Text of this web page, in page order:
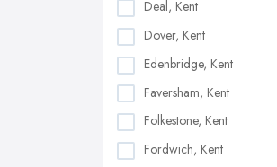
Deal, Kent
Dover, Kent
Edenbridge, Kent
Faversham, Kent
Folkestone, Kent
Fordwich, Kent